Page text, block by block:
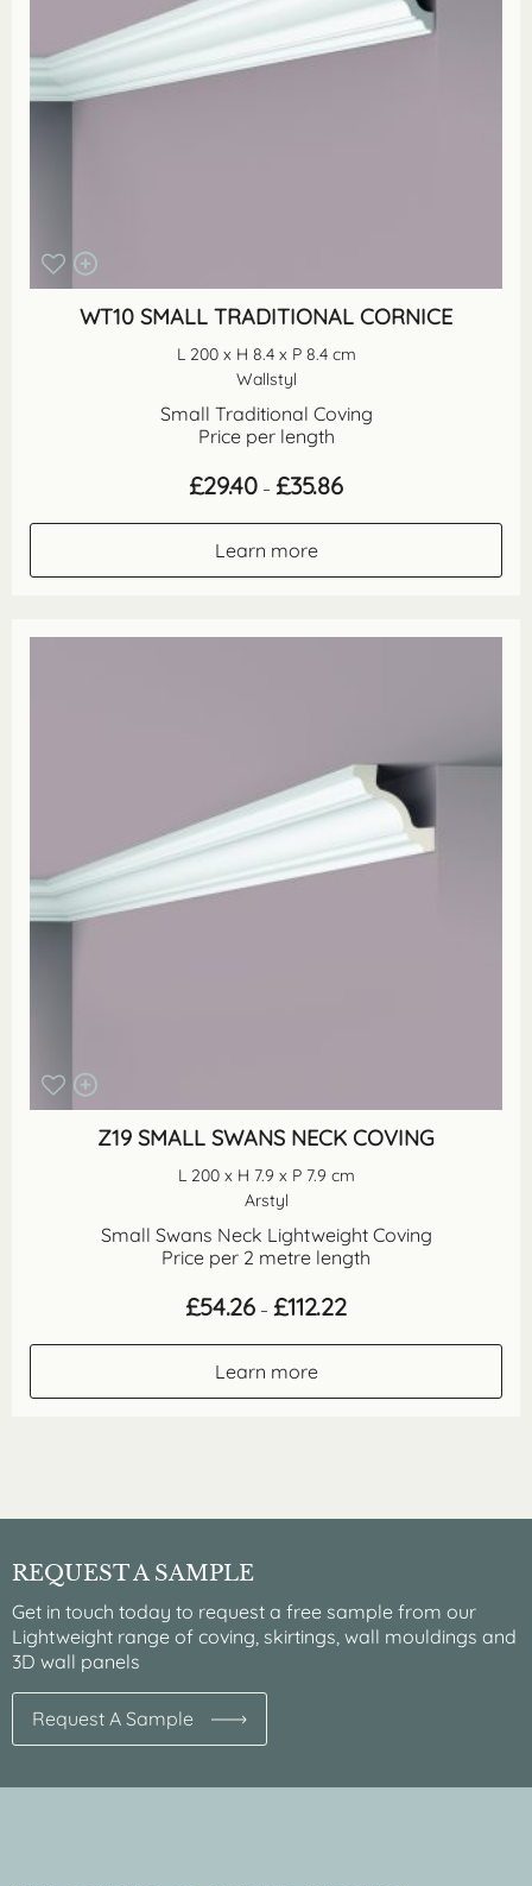
WT10 SMALL TRADITIONAL CORNICE
L 200 x H 8.4 x P 8.4 cm
Wallstyl
Small Traditional Coving
Price per length
£29.40 – £35.86Price
range:
Learn more
Z19 SMALL SWANS NECK COVING
L 200 x H 7.9 x P 7.9 cm
Arstyl
Small Swans Neck Lightweight Coving
Price per 2 metre length
£54.26 – £112.22Price
range:
Learn more
REQUEST A SAMPLE
Get in touch today to request a free sample from our
Lightweight range of coving, skirtings, wall mouldings and
3D wall panels
Request A Sample